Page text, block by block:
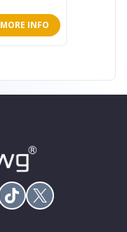
MORE INFO